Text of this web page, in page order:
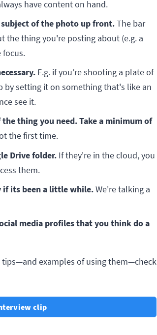
have content on hand.
of the photo up front.The bar
the thing you're posting about (e.g. a
focus.
E.g. if you’re shooting a plate of
setting it on something that's like an
see it.
thing you need. Take a minimum of
the first time.
Drive folder. If they're in the cloud, you
them.
if its been a little while.We're talking a
media profiles that you think do a
examples of using them—check
clip